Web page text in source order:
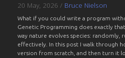
20 May, 2026 / Bruce Nielson
What if you could write a program
Genetic Programming does exactly
way nature evolves species: randomly,
effectively. In this post I walk through
version from scratch, and then turn it